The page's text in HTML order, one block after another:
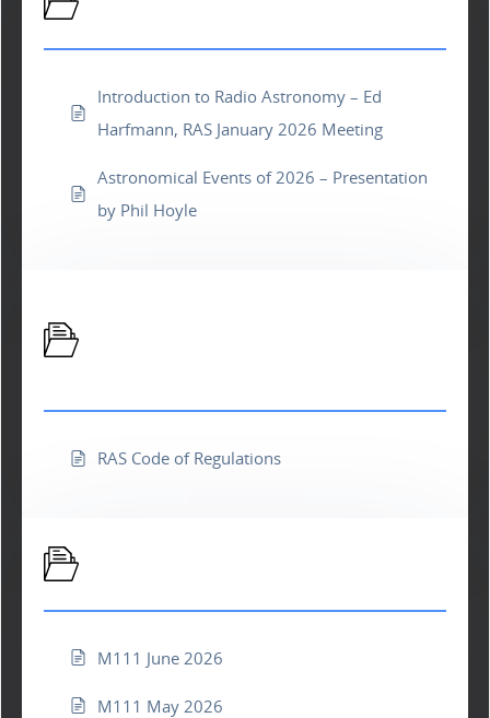
Introduction to Radio Astronomy – Ed
Harfmann, RAS January 2026 Meeting
Astronomical Events of 2026 – Presentation
by Phil Hoyle
RAS Code of Regulations
M111 June 2026
M111 May 2026